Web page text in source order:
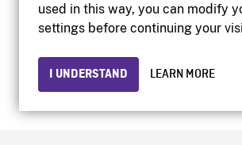
used in this way, you can modify
settings before continuing your
I UNDERSTAND LEARN MORE
Accessibility
Institutional website
Privacy
© 2026 National Film Board of